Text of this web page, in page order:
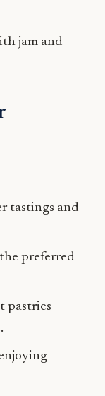
jam and
tastings and
preferred
pastries